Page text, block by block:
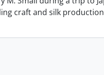
craft and silk